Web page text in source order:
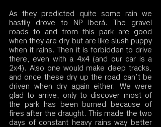
As they predicted quite some rain we
hastily drove to NP Iberá. The gravel
roads to and from this park are good
when they are dry but are like slush puppy
when it rains. Then it is forbidden to drive
there, even with a 4x4 (and our car is a
2x4). Also one would make deep tracks,
and once these dry up the road can’t be
driven when dry again either. We were
glad to arrive, only to discover most of
the park has been burned because of
fires after the draught. This made the two
days of constant heavy rains way better